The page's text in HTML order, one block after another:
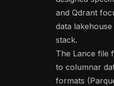
and Qdrant
data
stack.
The Lance file
to columnar
formats